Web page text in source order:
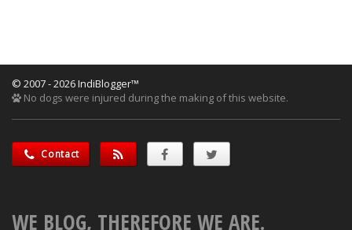
© 2007 - 2026 IndiBlogger™
No dogs were injured during the making of this website.
Contact
WE BLOG, THEREFORE WE ARE.